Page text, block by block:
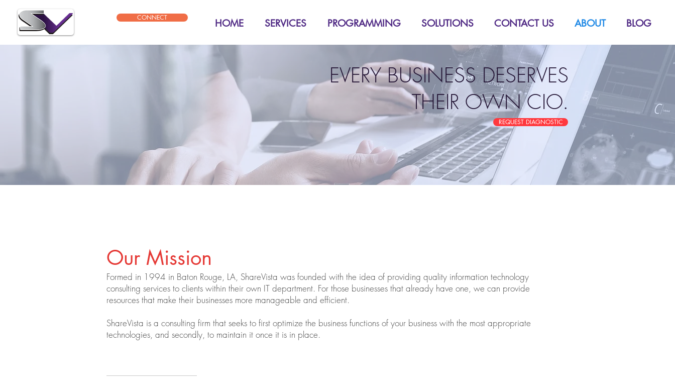
CONNECT HOME SERVICES PROGRAMMING SOLUTIONS CONTACT US ABOUT BLOG
EVERY BUSINESS DESERVES
THEIR OWN CIO.
REQUEST DIAGNOSTIC
Our Mission
Formed in 1994 in Baton Rouge, LA, ShareVista was founded with the idea of providing quality information technology
consulting services to clients within their own IT department. For those businesses that already have one, we can provide
resources that make their businesses more manageable and efficient.
ShareVista is a consulting firm that seeks to first optimize the business functions of your business with the most appropriate
technologies, and secondly, to maintain it once it is in place.